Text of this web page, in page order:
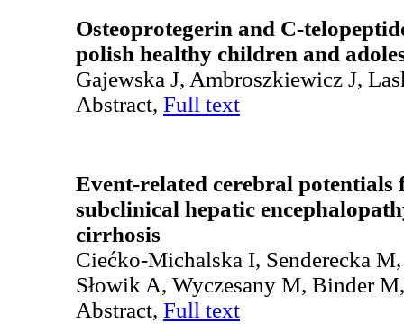
Osteoprotegerin and C-
polish healthy children and
Gajewska J, Ambroszkiewicz J,
Abstract, Full text
Event-related cerebral potentials
subclinical hepatic
cirrhosis
Ciećko-Michalska I, Senderecka
Słowik A, Wyczesany M, Binder
Abstract, Full text